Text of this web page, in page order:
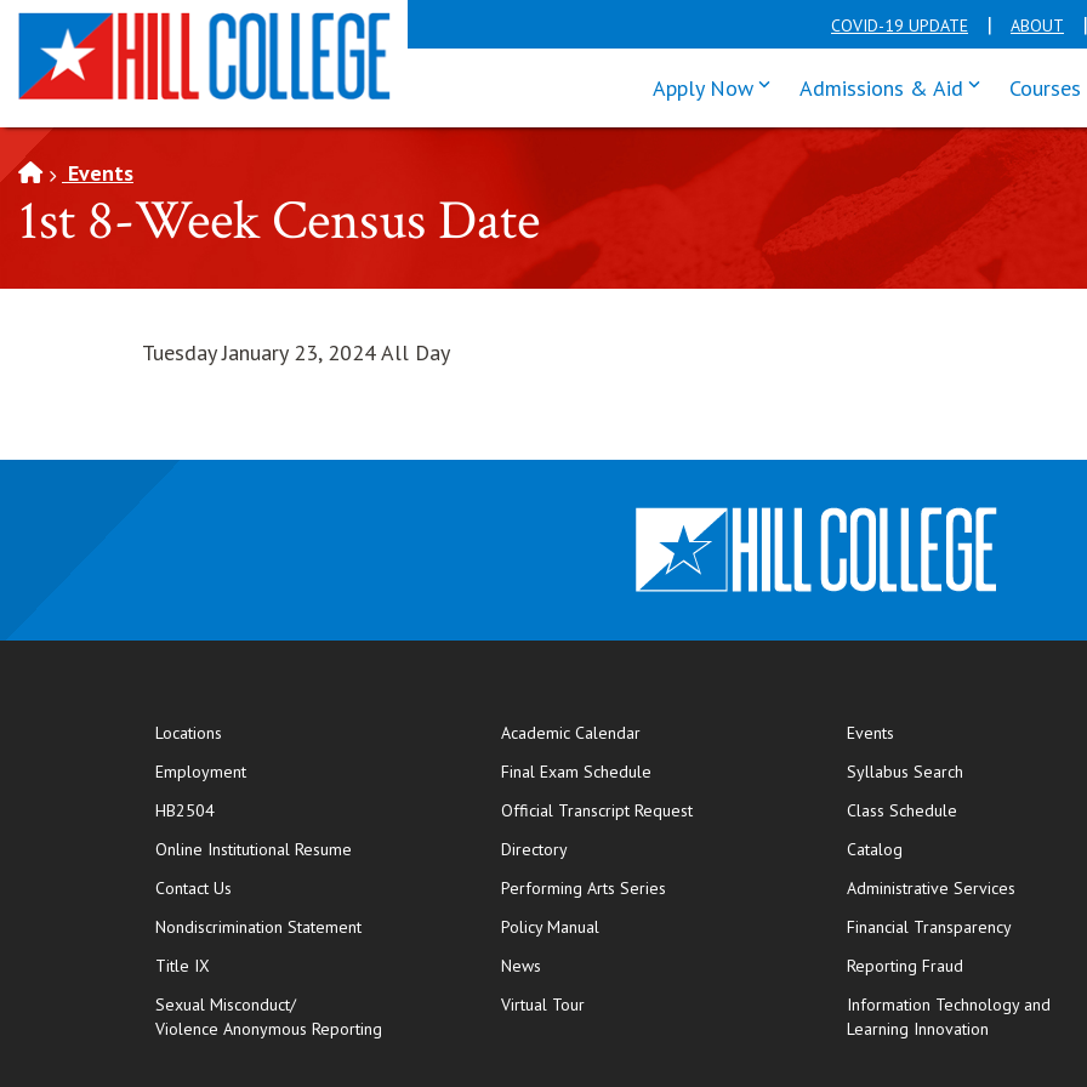
SKIP TO PAGE CONTENT COVID-19 UPDATE ABOUT
Apply Nowclick enter to tab through Apply
Admissions & Aid click enter
Events
1st 8-Week Census Date
Tuesday January 23, 2024 All Day
Locations
Employment
HB2504
Online Institutional Resume opens in new window
Contact Us
Nondiscrimination Statement
Title IX
Sexual Misconduct/
Violence Anonymous Reporting
Academic Calendar
Final Exam Schedule
Official Transcript Requestopens in new window
Directory
Performing Arts Series
Policy Manual
News
Virtual Tour
Events
Syllabus Search
Class Schedule
Catalog
Administrative Services
Financial Transparency
Reporting Fraud
Information Technology and
Learning Innovation